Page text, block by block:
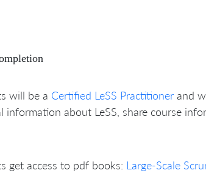
will be a Certified LeSS Practitioner and
information about LeSS, share course
get access to pdf books: Large-Scale